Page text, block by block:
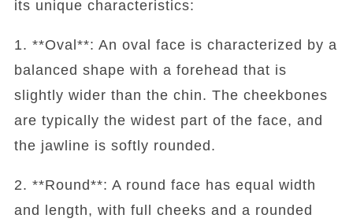
its unique characteristics:
1. **Oval**: An oval face is characterized by a
balanced shape with a forehead that is
slightly wider than the chin. The cheekbones
are typically the widest part of the face, and
the jawline is softly rounded.
2. **Round**: A round face has equal width
and length, with full cheeks and a rounded